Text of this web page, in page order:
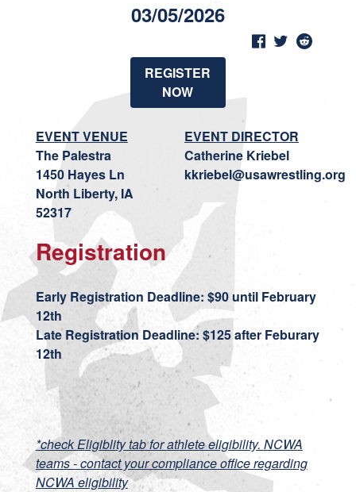
03/05/2026
REGISTER
NOW
EVENT VENUE
The Palestra
1450 Hayes Ln
North Liberty, IA
52317
EVENT DIRECTOR
Catherine Kriebel
kkriebel@usawrestling.org
Registration
Early Registration Deadline: $90 until February
12th
Late Registration Deadline: $125 after Feburary
12th
*check Eligiblity tab for athlete eligibility. NCWA
teams - contact your compliance office regarding
NCWA eligibility